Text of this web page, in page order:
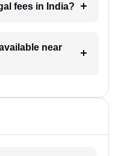
fees in India?
near